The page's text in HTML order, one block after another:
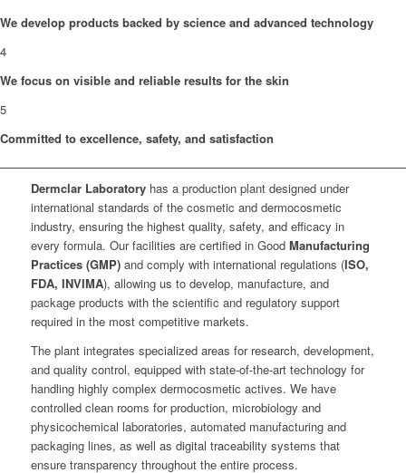
We develop products backed by science and advanced technology
4
We focus on visible and reliable results for the skin
5
Committed to excellence, safety, and satisfaction
Dermclar Laboratoryhas a production plant designed under
international standards of the cosmetic and dermocosmetic
industry, ensuring the highest quality, safety, and efficacy in
every formula. Our facilities are certified in Good Manufacturing
Practices (GMP)and comply with international regulations (ISO,
FDA, INVIMA), allowing us to develop, manufacture, and
package products with the scientific and regulatory support
required in the most competitive markets.
The plant integrates specialized areas for research, development,
and quality control, equipped with state-of-the-art technology for
handling highly complex dermocosmetic actives. We have
controlled clean rooms for production, microbiology and
physicochemical laboratories, automated manufacturing and
packaging lines, as well as digital traceability systems that
ensure transparency throughout the entire process.